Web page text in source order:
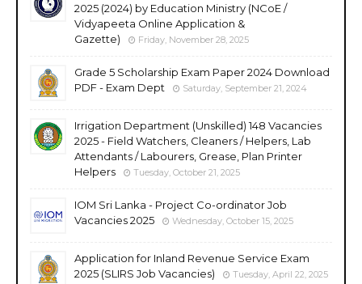
2025 (2024) by Education Ministry (NCoE /
Vidyapeeta Online Application &
Gazette)
Friday, November 28, 2025
Grade 5 Scholarship Exam Paper 2024 Download
PDF - Exam Dept
Saturday, September 21, 2024
Irrigation Department (Unskilled) 148 Vacancies
2025 - Field Watchers, Cleaners / Helpers, Lab
Attendants / Labourers, Grease, Plan Printer
Helpers
Tuesday, October 21, 2025
IOM Sri Lanka - Project Co-ordinator Job
Vacancies 2025
Wednesday, October 15, 2025
Application for Inland Revenue Service Exam
2025 (SLIRS Job Vacancies)
Tuesday, April 22, 2025